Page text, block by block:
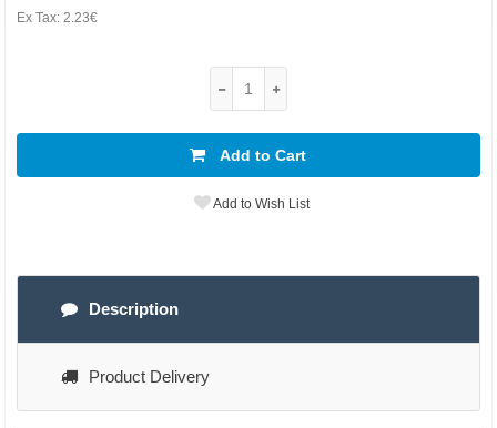
Ex Tax: 2.23€
Add to Cart
Add to Wish List
Description
Product Delivery